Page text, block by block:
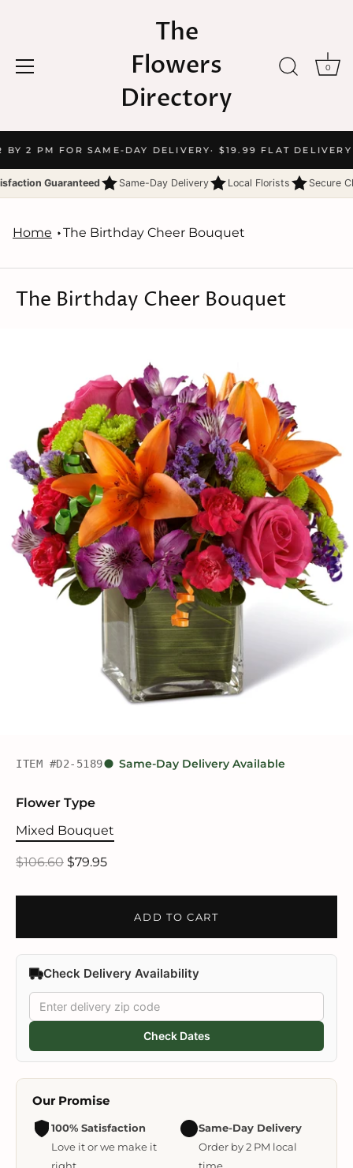
to
content
BY 2 PM FOR SAME-DAY DELIVERY· $19.99 FLAT DELIVERY
The
Flowers
Directory
0
Guaranteed Same-Day Delivery Local Florists Secure
Home The Birthday Cheer Bouquet
The Birthday Cheer Bouquet
ITEM #D2-5189 Same-Day Delivery Available
Flower Type
Mixed Bouquet
$106.60 $79.95
ADD TO CART
Check Delivery Availability
Check Dates
Our Promise
100% Satisfaction
Love it or we make it
Same-Day Delivery
Order by 2 PM local